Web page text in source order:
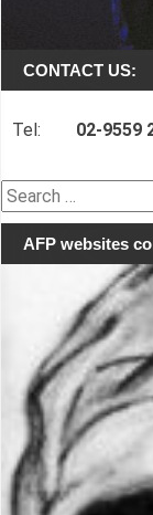
CONTACT US:
Tel: 02-9559
Search
for:
AFP websites